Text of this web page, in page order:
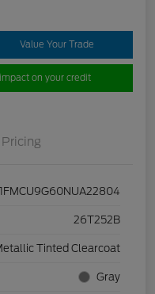
Value Your Trade
on your credit
Pricing
1FMCU9G60NUA22804
26T252B
Tinted Clearcoat
Gray